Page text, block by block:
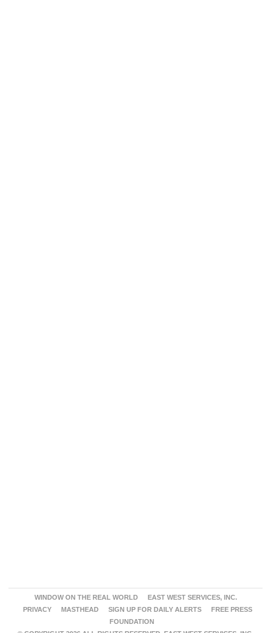
WINDOW ON THE REAL WORLD
EAST WEST SERVICES, INC.
PRIVACY
MASTHEAD SIGN UP FOR DAILY ALERTS
FREE PRESS
FOUNDATION